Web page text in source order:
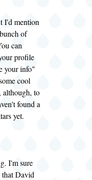
I'd mention
of
can
profile
your info"
cool
although, to
found a
yet.
I'm sure
David